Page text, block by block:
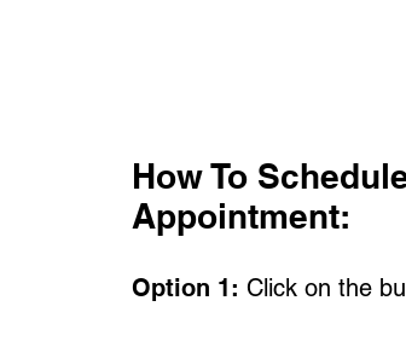
How To
Appointment:
Option 1:Click on the